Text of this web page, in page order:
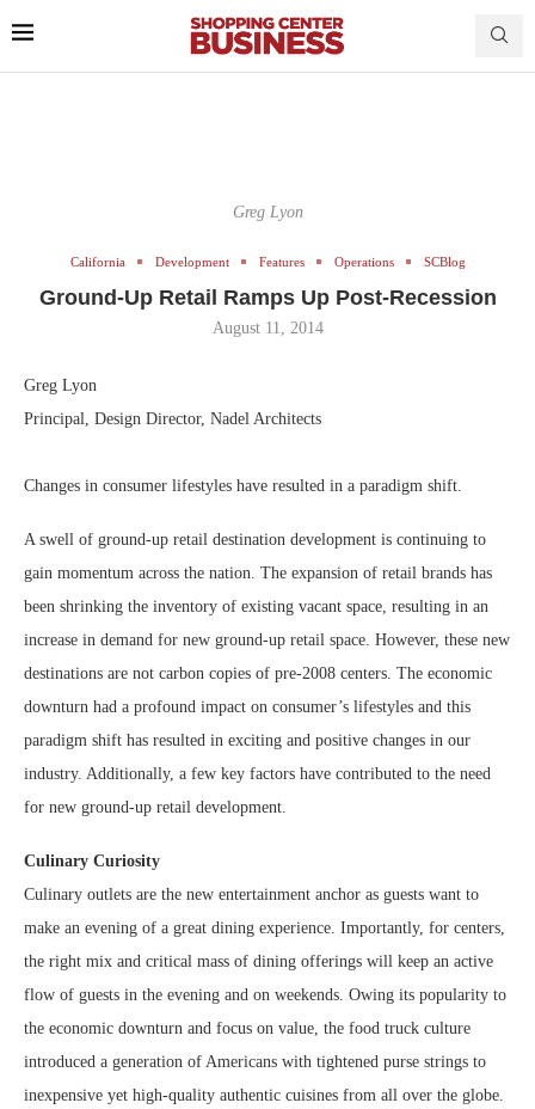
Greg Lyon
California Development Features Operations SCBlog
Ground-Up Retail Ramps Up Post-Recession
August 11, 2014
Greg Lyon
Principal, Design Director, Nadel Architects
Changes in consumer lifestyles have resulted in a paradigm shift.
A swell of ground-up retail destination development is continuing to
gain momentum across the nation. The expansion of retail brands has
been shrinking the inventory of existing vacant space, resulting in an
increase in demand for new ground-up retail space. However, these new
destinations are not carbon copies of pre-2008 centers. The economic
downturn had a profound impact on consumer’s lifestyles and this
paradigm shift has resulted in exciting and positive changes in our
industry. Additionally, a few key factors have contributed to the need
for new ground-up retail development.
Culinary Curiosity
Culinary outlets are the new entertainment anchor as guests want to
make an evening of a great dining experience. Importantly, for centers,
the right mix and critical mass of dining offerings will keep an active
flow of guests in the evening and on weekends. Owing its popularity to
the economic downturn and focus on value, the food truck culture
introduced a generation of Americans with tightened purse strings to
inexpensive yet high-quality authentic cuisines from all over the globe.